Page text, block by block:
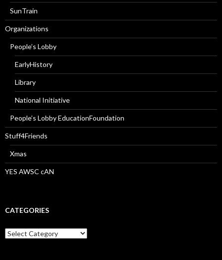
SunTrain
Organizations
People’s Lobby
EarlyHistory
Library
National Initiative
People’s Lobby EducationFoundation
Stuff4Friends
Xmas
YES AWSC cAN
CATEGORIES
Categories